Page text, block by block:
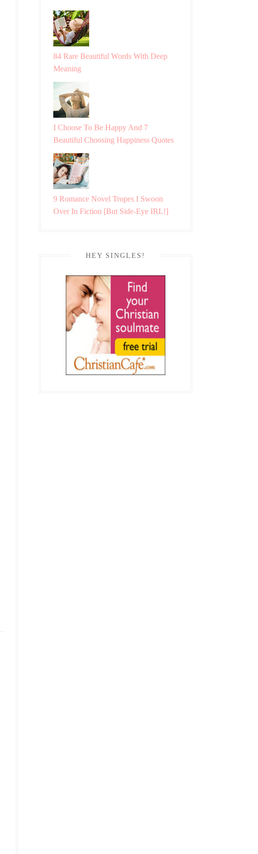
84 Rare Beautiful Words With Deep
Meaning
I Choose To Be Happy And 7
Beautiful Choosing Happiness Quotes
9 Romance Novel Tropes I Swoon
Over In Fiction [But Side-Eye IRL!]
HEY SINGLES!